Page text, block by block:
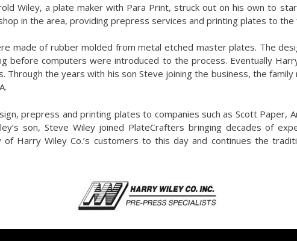
Wiley, a plate maker with Para Print, struck out on his own to
in the area, providing prepress services and printing plates to
made of rubber molded from metal etched master plates. The
before computers were introduced to the process. Eventually
Through the years with his son Steve joining the business, the
prepress and printing plates to companies such as Scott Paper,
son, Steve Wiley joined PlateCrafters bringing decades of
Harry Wiley Co.’s customers to this day and continues the